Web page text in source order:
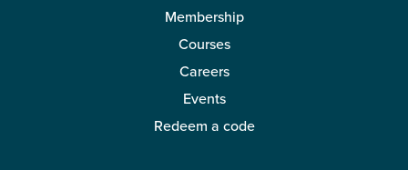
Membership
Courses
Careers
Events
Redeem a code